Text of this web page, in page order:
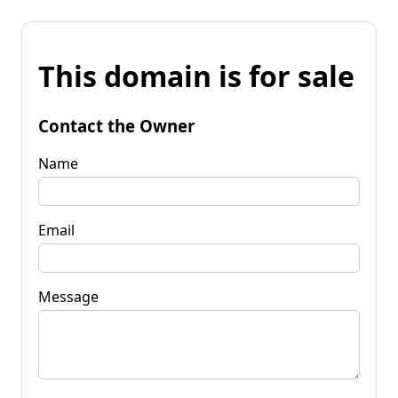
This domain is for sale
Contact the Owner
Name
Email
Message